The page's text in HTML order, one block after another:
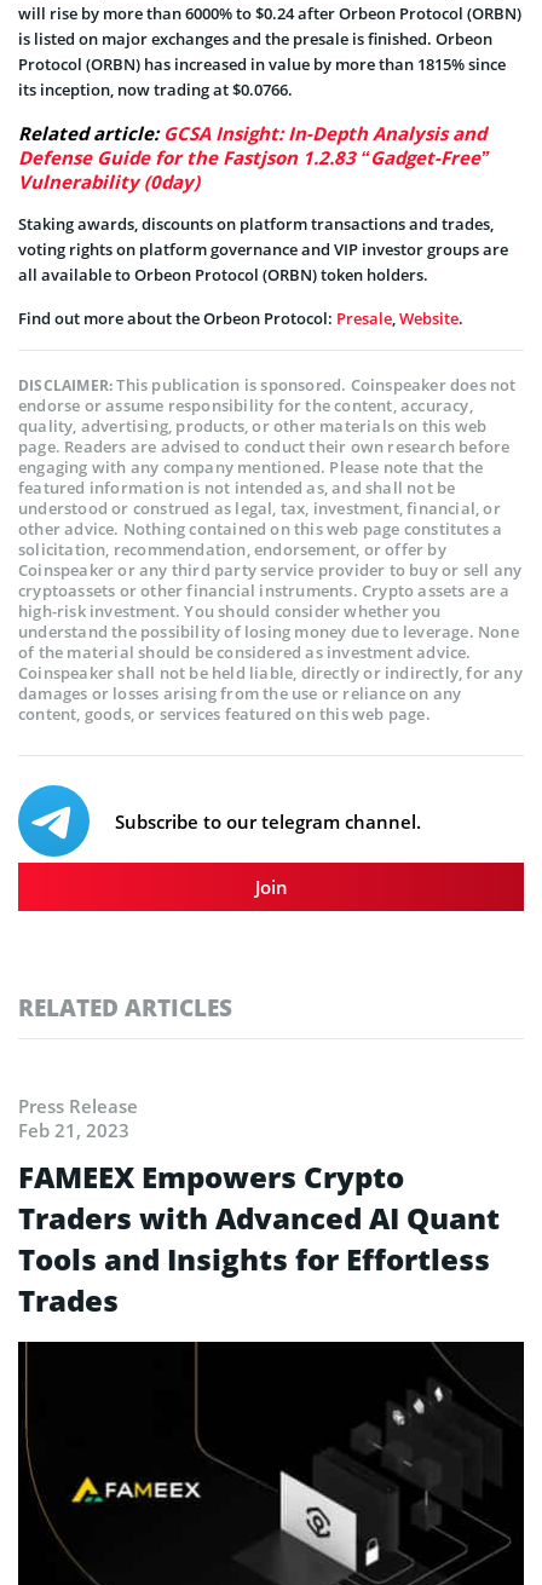
will rise by more than 6000% to $0.24 after Orbeon Protocol (ORBN)
is listed on major exchanges and the presale is finished. Orbeon
Protocol (ORBN) has increased in value by more than 1815% since
its inception, now trading at $0.0766.
Related article: GCSA Insight: In-Depth Analysis and
Defense Guide for the Fastjson 1.2.83 “Gadget-Free”
Vulnerability (0day)
Staking awards, discounts on platform transactions and trades,
voting rights on platform governance and VIP investor groups are
all available to Orbeon Protocol (ORBN) token holders.
Find out more about the Orbeon Protocol: Presale Website.
DISCLAIMER:This publication is sponsored. Coinspeaker does not
endorse or assume responsibility for the content, accuracy,
quality, advertising, products, or other materials on this web
page. Readers are advised to conduct their own research before
engaging with any company mentioned. Please note that the
featured information is not intended as, and shall not be
understood or construed as legal, tax, investment, financial, or
other advice. Nothing contained on this web page constitutes a
solicitation, recommendation, endorsement, or offer by
Coinspeaker or any third party service provider to buy or sell any
cryptoassets or other financial instruments. Crypto assets are a
high-risk investment. You should consider whether you
understand the possibility of losing money due to leverage. None
of the material should be considered as investment advice.
Coinspeaker shall not be held liable, directly or indirectly, for any
damages or losses arising from the use or reliance on any
content, goods, or services featured on this web page.
Subscribe to our telegram channel.
Join
RELATED ARTICLES
Press Release
Feb 21, 2023
FAMEEX Empowers Crypto
Traders with Advanced AI Quant
Tools and Insights for Effortless
Trades